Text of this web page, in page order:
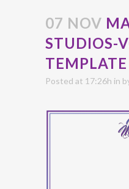
07 NOV
STUDIOS-
TEMPLATE
Posted at 17:26h in